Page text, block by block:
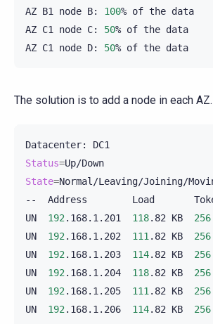
AZ B1 node B: 100% of the data
AZ C1 node C: 50% of the data
AZ C1 node D: 50% of the
The solution is to add a node in each AZ.
Datacenter:
Status=
State=Normal/Leaving/Joining/
--
Address Load
UN
192.168.1.201 118.82 KB 256
UN
192.168.1.202 111.82 KB 256
UN
192.168.1.203 114.82 KB 256
UN
192.168.1.204 118.82 KB 256
UN
192.168.1.205 111.82 KB 256
UN
192.168.1.206 114.82 KB 256